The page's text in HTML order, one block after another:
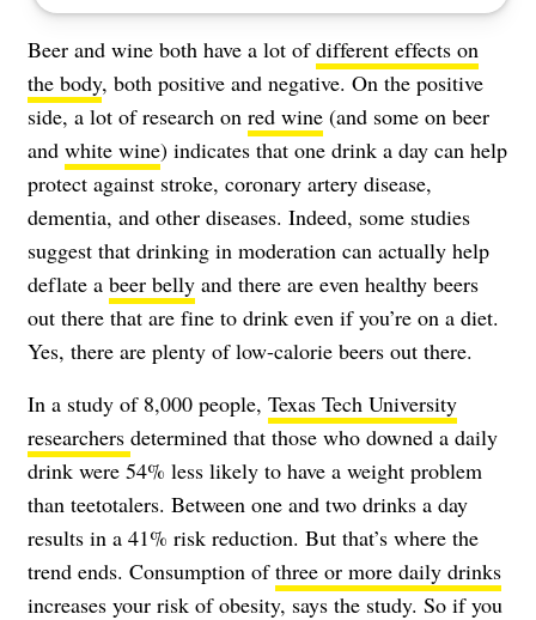
Beer and wine both have a lot ofdifferent effects on
the body, both positive and negative. On the positive
side, a lot of research on red wine (and some on beer
and white wine) indicates that one drink a day can help
protect against stroke, coronary artery disease,
dementia, and other diseases. Indeed, some studies
suggest that drinking in moderation can actually help
deflate a beer belly and there are even healthy beers
out there that are fine to drink even if you’re on a diet.
Yes, there are plenty of low-calorie beers out there.
In a study of 8,000 people, Texas Tech University
researchers determined that those who downed a daily
drink were 54% less likely to have a weight problem
than teetotalers. Between one and two drinks a day
results in a 41% risk reduction. But that’s where the
trend ends. Consumption ofthree or more daily drinks
increases your risk of obesity, says the study. So if you